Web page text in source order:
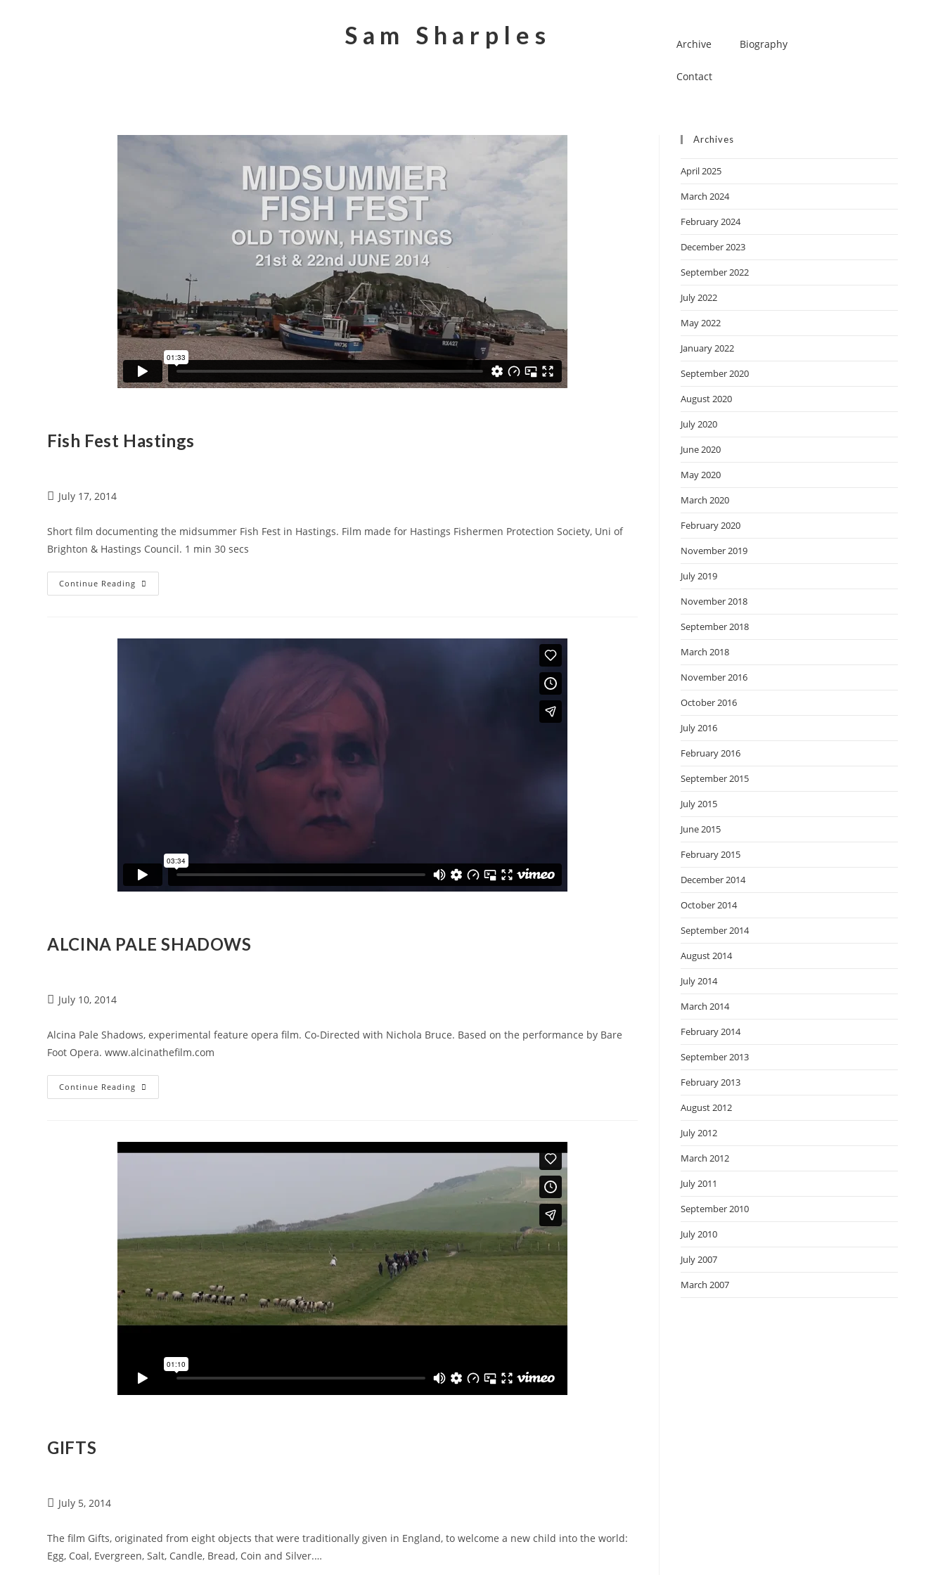
Sam Sharples Archive Biography
Contact
Fish Fest Hastings
July 17, 2014
Short film documenting the midsummer Fish Fest in Hastings. Film made for Hastings Fishermen Protection Society, Uni of
Brighton & Hastings Council. 1 min 30 secs
Continue Reading
ALCINA PALE SHADOWS
July 10, 2014
Alcina Pale Shadows, experimental feature opera film. Co-Directed with Nichola Bruce. Based on the performance by Bare
Foot Opera. www.alcinathefilm.com
Continue Reading
GIFTS
July 5, 2014
The film Gifts, originated from eight objects that were traditionally given in England, to welcome a new child into the world:
Egg, Coal, Evergreen, Salt, Candle, Bread, Coin and Silver.…
Archives
April 2025
March 2024
February 2024
December 2023
September 2022
July 2022
May 2022
January 2022
September 2020
August 2020
July 2020
June 2020
May 2020
March 2020
February 2020
November 2019
July 2019
November 2018
September 2018
March 2018
November 2016
October 2016
July 2016
February 2016
September 2015
July 2015
June 2015
February 2015
December 2014
October 2014
September 2014
August 2014
July 2014
March 2014
February 2014
September 2013
February 2013
August 2012
July 2012
March 2012
July 2011
September 2010
July 2010
July 2007
March 2007